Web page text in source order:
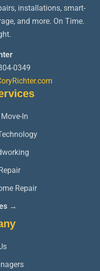
installations, smart-
and more. On Time.
0349
In
Repair
→